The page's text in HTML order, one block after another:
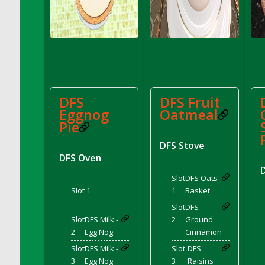
DFS Coffee - Double Vanilla Cinnamon Bag
DFS Coffee - Double Vanilla Cinnamon Cup
DFS Coffee - Egg Nog
DFS Coffee - Joy Cup
DFS Coffee - Need Cup
DFS Coffee - Shhh Cup
DFS Coffee - The Mustache Cup
DFS Coffee - Triple Death Salted Caramel
DFS Coffee Basket
DFS Coffee Breakfast Blend Cup
DFS Coffee Cup (Wear)
DFS
Eggnog
Pie
DFS Oven
Slot 1
'
Slot
2
DFS Milk -
Egg Nog
Slot
3
DFS Milk -
Egg Nog
DFS Fruit
Oatmeal
DFS Stove
Slot
1
DFS Oats
Basket
Slot
2
DFS
Ground
Cinnamon
Slot
3
DFS
Raisins